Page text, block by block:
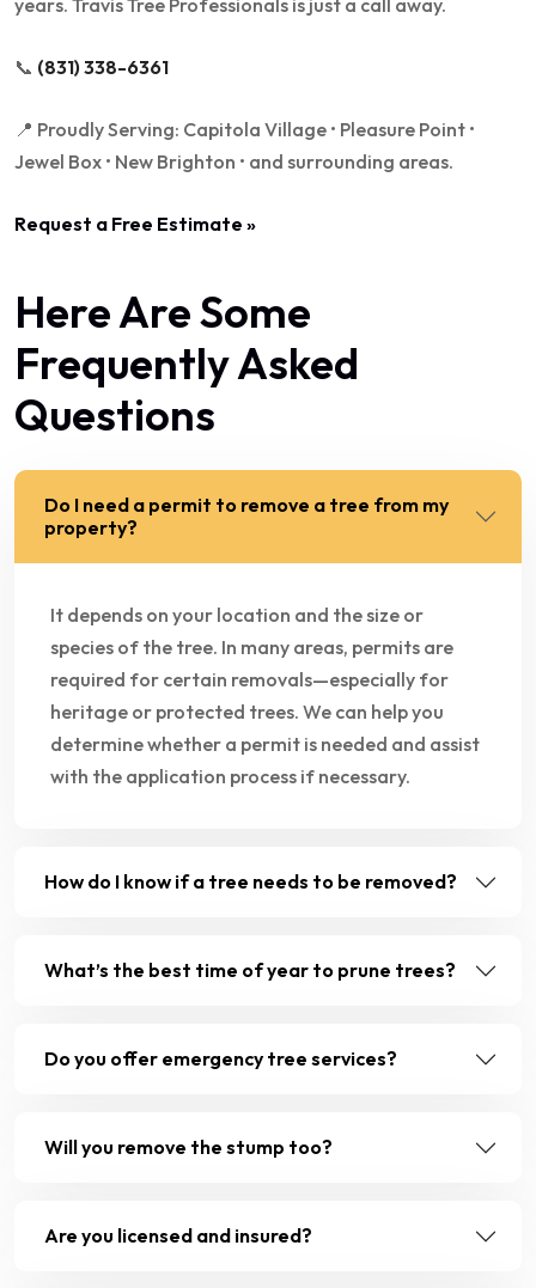
years. Travis Tree Professionals is just a call away.
📞 (831) 338-6361
📍 Proudly Serving: Capitola Village • Pleasure Point •
Jewel Box • New Brighton • and surrounding areas.
Request a Free Estimate »
Here Are Some
Frequently Asked
Questions
Do I need a permit to remove a tree from my
property?
It depends on your location and the size or
species of the tree. In many areas, permits are
required for certain removals—especially for
heritage or protected trees. We can help you
determine whether a permit is needed and assist
with the application process if necessary.
How do I know if a tree needs to be removed?
What’s the best time of year to prune trees?
Do you offer emergency tree services?
Will you remove the stump too?
Are you licensed and insured?